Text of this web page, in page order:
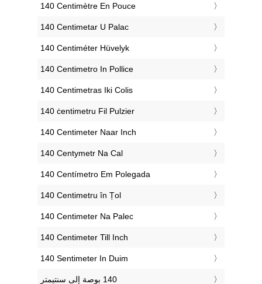
‎140 Centimètre En Pouce
‎140 Centimetar U Palac
‎140 Centiméter Hüvelyk
‎140 Centimetro In Pollice
‎140 Centimetras Iki Colis
‎140 ċentimetru Fil Pulzier
‎140 Centimeter Naar Inch
‎140 Centymetr Na Cal
‎140 Centímetro Em Polegada
‎140 Centimetru în Țol
‎140 Centimeter Na Palec
‎140 Centimeter Till Inch
‎140 Sentimeter In Duim